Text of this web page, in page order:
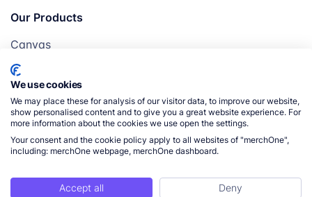
Our Products
Canvas
Posters
Mugs
Blankets
Pillows
© 2026 merchOne. All rights reserved.
We use cookies
We may place these for analysis of our visitor data, to improve our website,
show personalised content and to give you a great website experience. For
more information about the cookies we use open the settings.
Your consent and the cookie policy apply to all websites of "merchOne",
including: merchOne webpage, merchOne dashboard.
Accept all Deny